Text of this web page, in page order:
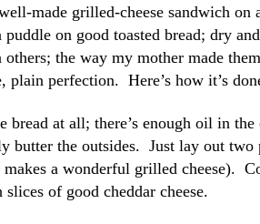
made grilled-cheese sandwich on
on good toasted bread; dry
the way my mother made
plain perfection. Here’s how it’s
at all; there’s enough oil in the
butter the outsides. Just lay out two
a wonderful grilled cheese).
slices of good cheddar cheese.